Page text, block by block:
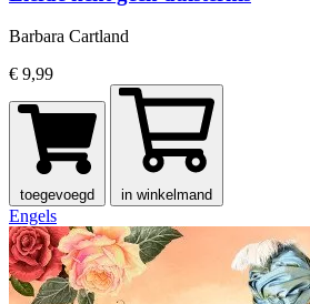
Barbara Cartland
€ 9,99
toegevoegd in winkelmand
Engels